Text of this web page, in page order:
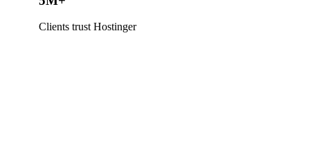
Clients trust Hostinger